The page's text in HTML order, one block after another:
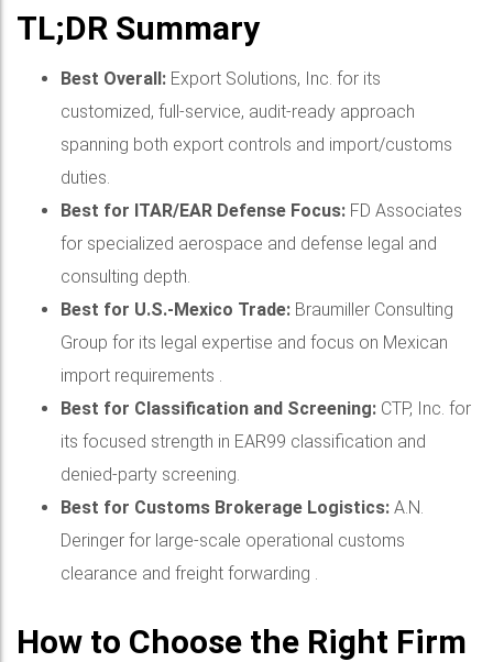
TL;DR Summary
Best Overall: Export Solutions, Inc. for its
customized, full-service, audit-ready approach
spanning both export controls and import/customs
duties.
Best for ITAR/EAR Defense Focus: FD Associates
for specialized aerospace and defense legal and
consulting depth.
Best for U.S.-Mexico Trade: Braumiller Consulting
Group for its legal expertise and focus on Mexican
import requirements .
Best for Classification and Screening: CTP, Inc. for
its focused strength in EAR99 classification and
denied-party screening.
Best for Customs Brokerage Logistics: A.N.
Deringer for large-scale operational customs
clearance and freight forwarding .
How to Choose the Right Firm